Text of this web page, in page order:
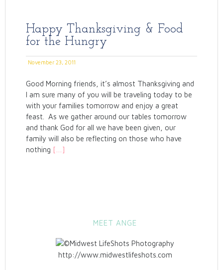
Happy Thanksgiving & Food
for the Hungry
November 23, 2011
Good Morning friends, it’s almost Thanksgiving and
I am sure many of you will be traveling today to be
with your families tomorrow and enjoy a great
feast. As we gather around our tables tomorrow
and thank God for all we have been given, our
family will also be reflecting on those who have
nothing […]
MEET ANGE
http://www.midwestlifeshots.com